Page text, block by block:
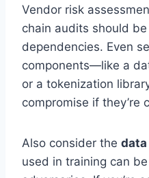
Vendor risk
chain audits should
dependencies. Even
components—like a
or a tokenization
compromise if they’re
Also consider the
used in training can